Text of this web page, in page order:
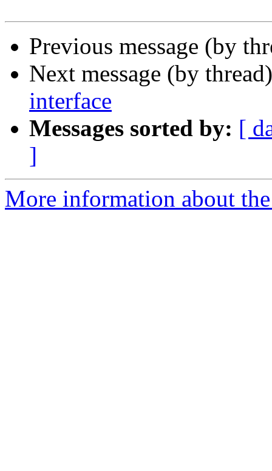
Previous message (by
Next message (by
interface
Messages sorted by: [
]
More information about